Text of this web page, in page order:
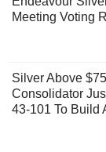
Meeting Voting
Silver Above
Consolidator
43-101 To Build